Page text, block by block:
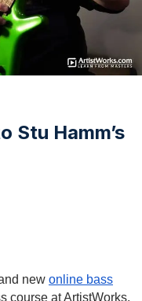
Stu Hamm’s
new online bass
course at ArtistWorks.